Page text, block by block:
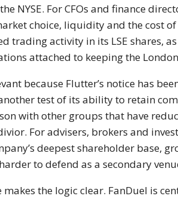
NYSE. For CFOs and finance
choice, liquidity and the cost
trading activity in its LSE shares,
attached to keeping the
because Flutter’s notice has
test of its ability to retain
with other groups that have
For advisers, brokers and
deepest shareholder base,
to defend as a secondary
makes the logic clear. FanDuel is